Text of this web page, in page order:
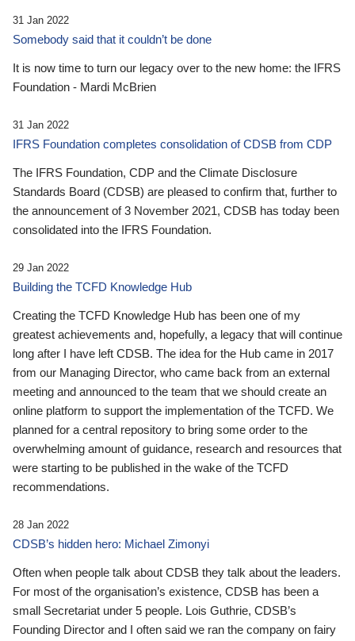
31 Jan 2022
Somebody said that it couldn’t be done
It is now time to turn our legacy over to the new home: the IFRS
Foundation - Mardi McBrien
31 Jan 2022
IFRS Foundation completes consolidation of CDSB from CDP
The IFRS Foundation, CDP and the Climate Disclosure
Standards Board (CDSB) are pleased to confirm that, further to
the announcement of 3 November 2021, CDSB has today been
consolidated into the IFRS Foundation.
29 Jan 2022
Building the TCFD Knowledge Hub
Creating the TCFD Knowledge Hub has been one of my
greatest achievements and, hopefully, a legacy that will continue
long after I have left CDSB. The idea for the Hub came in 2017
from our Managing Director, who came back from an external
meeting and announced to the team that we should create an
online platform to support the implementation of the TCFD. We
planned for a central repository to bring some order to the
overwhelming amount of guidance, research and resources that
were starting to be published in the wake of the TCFD
recommendations.
28 Jan 2022
CDSB’s hidden hero: Michael Zimonyi
Often when people talk about CDSB they talk about the leaders.
For most of the organisation’s existence, CDSB has been a
small Secretariat under 5 people. Lois Guthrie, CDSB’s
Founding Director and I often said we ran the company on fairy